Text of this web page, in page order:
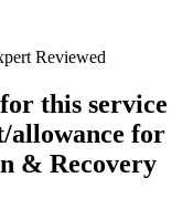
Reviewed
this service
allowance for
& Recovery